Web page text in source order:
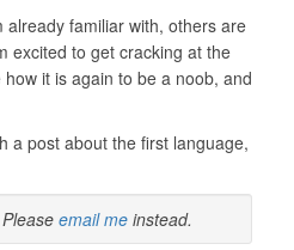
already familiar with, others are
excited to get cracking at the
it is again to be a noob, and
a post about the first language,
email me instead.